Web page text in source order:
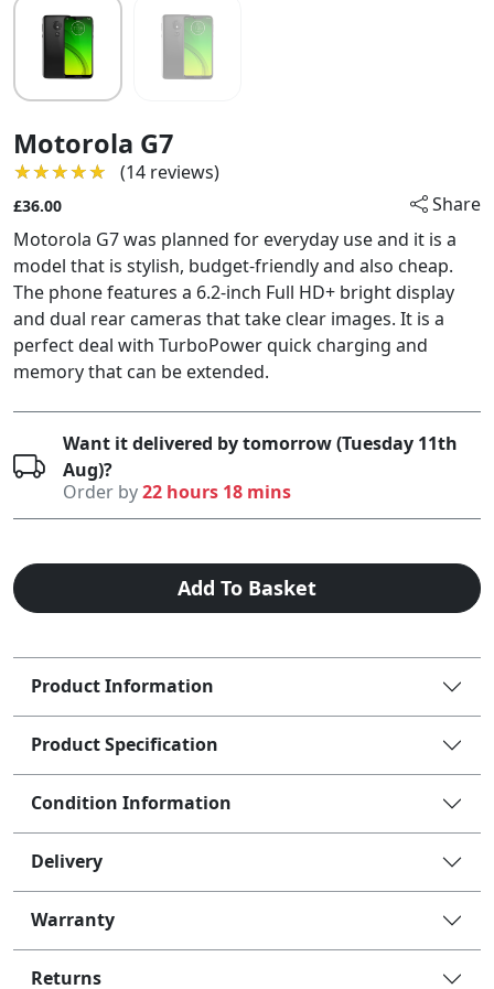
Motorola G7
★★★★★
★★★★★ (14 reviews)
£36.00
Share
Motorola G7 was planned for everyday use and it is a
model that is stylish, budget-friendly and also cheap.
The phone features a 6.2-inch Full HD+ bright display
and dual rear cameras that take clear images. It is a
perfect deal with TurboPower quick charging and
memory that can be extended.
Want it delivered by tomorrow (Tuesday 11th
Aug)?
Order by22 hours 18 mins
Add To Basket
Product Information
Product Specification
Condition Information
Delivery
Warranty
Returns